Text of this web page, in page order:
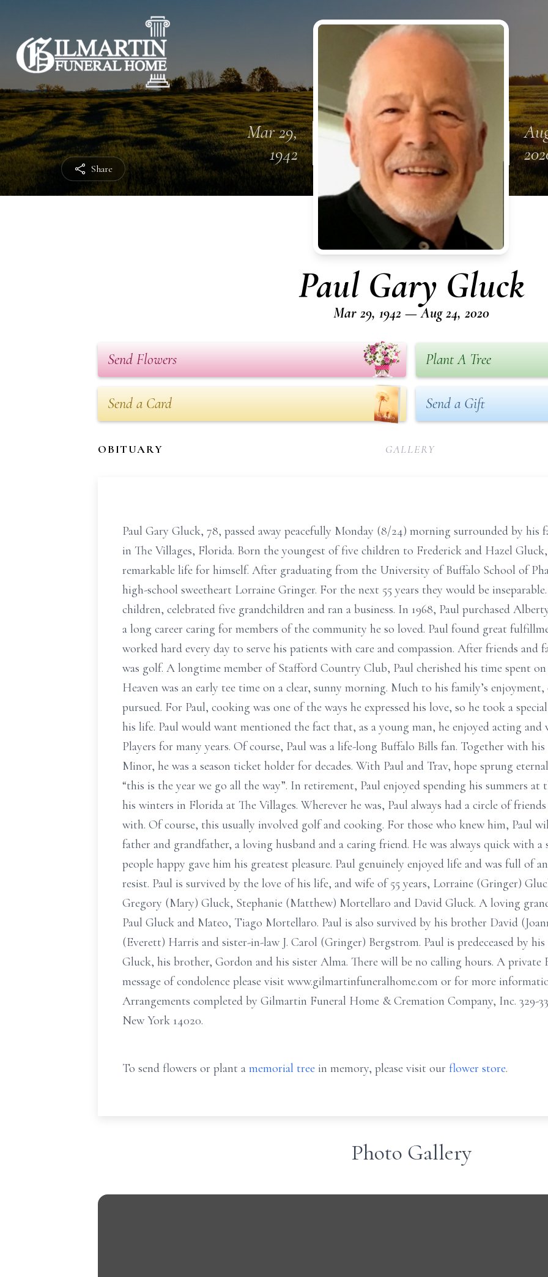
Share
Mar 29,
1942
Paul Gary Gluck
Mar 29, 1942 — Aug 24, 2020
Send Flowers Plant A Tree
Send a Card Send a Gift
OBITUARY GALLERY
Paul Gary Gluck, 78, passed away peacefully Monday (8/24) morning surrounded by his
in The Villages, Florida. Born the youngest of five children to Frederick and Hazel
remarkable life for himself. After graduating from the University of Buffalo School of
high-school sweetheart Lorraine Gringer. For the next 55 years they would be
children, celebrated five grandchildren and ran a business. In 1968, Paul purchased
a long career caring for members of the community he so loved. Paul found great
worked hard every day to serve his patients with care and compassion. After friends and
was golf. A longtime member of Stafford Country Club, Paul cherished his time spent
Heaven was an early tee time on a clear, sunny morning. Much to his family’s
pursued. For Paul, cooking was one of the ways he expressed his love, so he took a
his life. Paul would want mentioned the fact that, as a young man, he enjoyed acting and
Players for many years. Of course, Paul was a life-long Buffalo Bills fan. Together with
Minor, he was a season ticket holder for decades. With Paul and Trav, hope sprung
“this is the year we go all the way”. In retirement, Paul enjoyed spending his summers
his winters in Florida at The Villages. Wherever he was, Paul always had a circle of
with. Of course, this usually involved golf and cooking. For those who knew him, Paul
father and grandfather, a loving husband and a caring friend. He was always quick with
people happy gave him his greatest pleasure. Paul genuinely enjoyed life and was full of
resist. Paul is survived by the love of his life, and wife of 55 years, Lorraine (Gringer)
Gregory (Mary) Gluck, Stephanie (Matthew) Mortellaro and David Gluck. A loving
Paul Gluck and Mateo, Tiago Mortellaro. Paul is also survived by his brother David
(Everett) Harris and sister-in-law J. Carol (Gringer) Bergstrom. Paul is predeceased by
Gluck, his brother, Gordon and his sister Alma. There will be no calling hours. A private
message of condolence please visit www.gilmartinfuneralhome.com or for more
Arrangements completed by Gilmartin Funeral Home & Cremation Company, Inc. 329-
New York 14020.
To send flowers or plant a memorial tree in memory, please visit our flower store.
Photo Gallery